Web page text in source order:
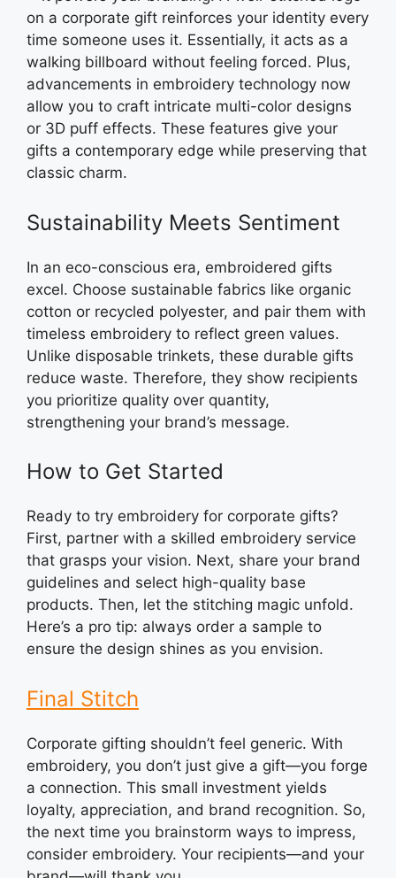
on a corporate gift reinforces your identity every
time someone uses it. Essentially, it acts as a
walking billboard without feeling forced. Plus,
advancements in embroidery technology now
allow you to craft intricate multi-color designs
or 3D puff effects. These features give your
gifts a contemporary edge while preserving that
classic charm.
Sustainability Meets Sentiment
In an eco-conscious era, embroidered gifts
excel. Choose sustainable fabrics like organic
cotton or recycled polyester, and pair them with
timeless embroidery to reflect green values.
Unlike disposable trinkets, these durable gifts
reduce waste. Therefore, they show recipients
you prioritize quality over quantity,
strengthening your brand’s message.
How to Get Started
Ready to try embroidery for corporate gifts?
First, partner with a skilled embroidery service
that grasps your vision. Next, share your brand
guidelines and select high-quality base
products. Then, let the stitching magic unfold.
Here’s a pro tip: always order a sample to
ensure the design shines as you envision.
Final Stitch
Corporate gifting shouldn’t feel generic. With
embroidery, you don’t just give a gift—you forge
a connection. This small investment yields
loyalty, appreciation, and brand recognition. So,
the next time you brainstorm ways to impress,
consider embroidery. Your recipients—and your